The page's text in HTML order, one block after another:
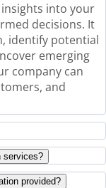
into your
decisions. It
identify potential
emerging
company can
and
services?
provided?